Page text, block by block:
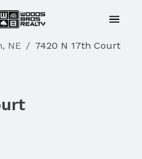
NE / 7420 N 17th Court